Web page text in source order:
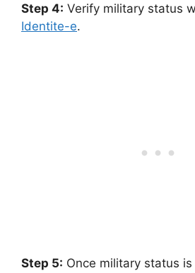
Step 4: Verify military status
Identite-e.
Step 5: Once military status